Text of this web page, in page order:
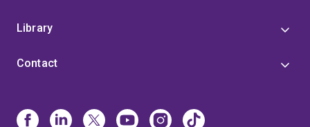
Library
Contact